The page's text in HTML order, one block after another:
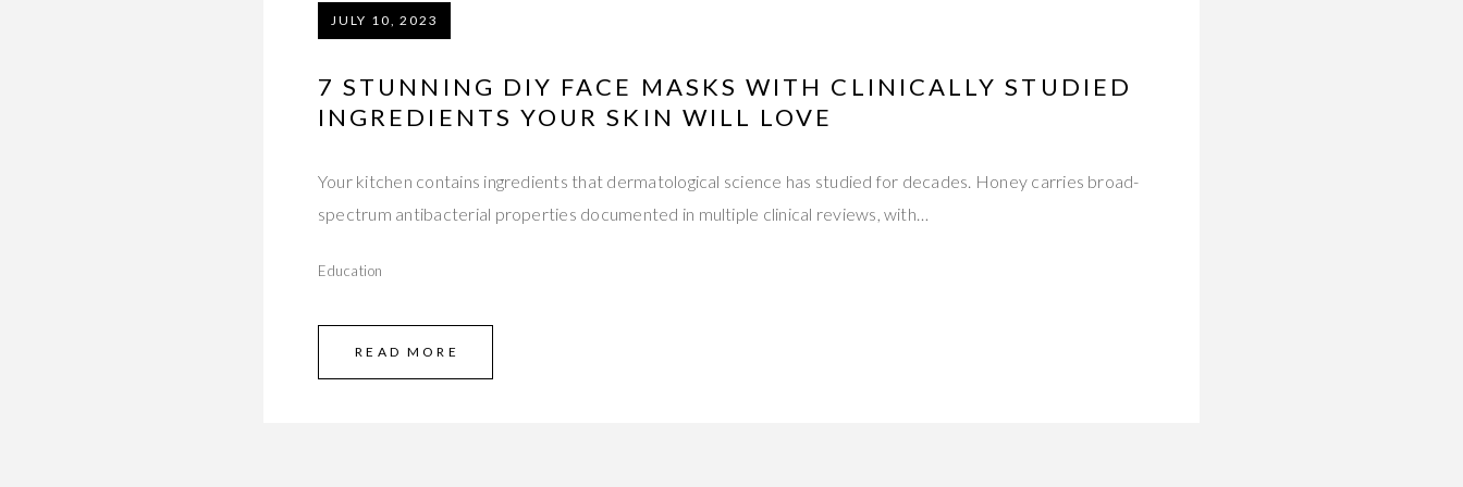
JULY 10, 2023
7 STUNNING DIY FACE MASKS WITH CLINICALLY STUDIED
INGREDIENTS YOUR SKIN WILL LOVE
Your kitchen contains ingredients that dermatological science has studied for decades. Honey carries broad-
spectrum antibacterial properties documented in multiple clinical reviews, with…
Education
READ MORE